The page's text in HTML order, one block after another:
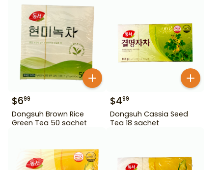
$699
Dongsuh Brown Rice
Green Tea 50 sachet
$499
Dongsuh Cassia Seed
Tea 18 sachet